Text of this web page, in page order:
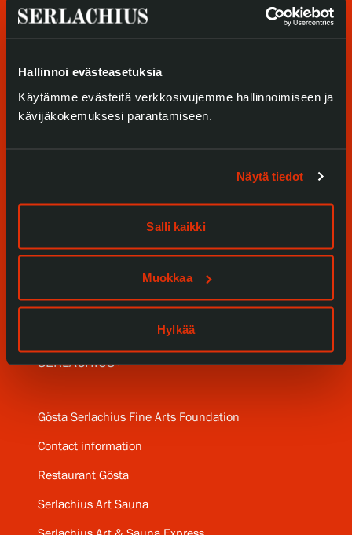
Hallinnoi evästeasetuksia
Käytämme evästeitä verkkosivujemme hallinnoimiseen ja
kävijäkokemuksesi parantamiseen.
Näytä tiedot
Salli kaikki
Muokkaa
Hylkää
Our Services
Serlachius Residency
SERLACHIUS+
Gösta Serlachius Fine Arts Foundation
Contact information
Restaurant Gösta
Serlachius Art Sauna